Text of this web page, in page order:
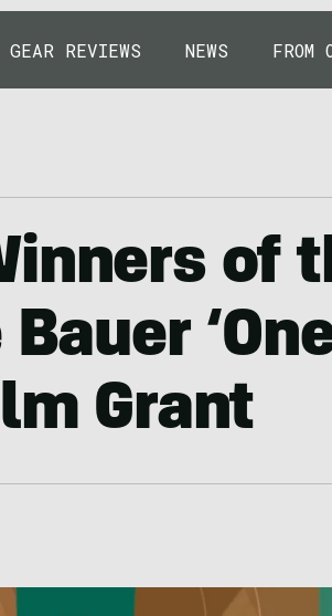
GEAR REVIEWS NEWS FROM
of
Grant